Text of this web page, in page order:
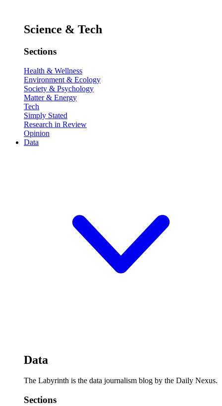
Science & Tech
Sections
Health & Wellness
Environment & Ecology
Society & Psychology
Matter & Energy
Tech
Simply Stated
Research in Review
Opinion
Data
Data
The Labyrinth is the data journalism blog by the Daily Nexus.
Sections